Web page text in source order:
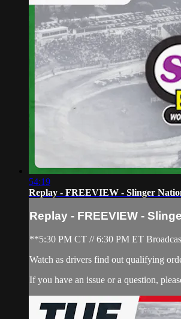
54:19
Replay - FREEVIEW - Slinger
Replay - FREEVIEW -
**5:30 PM CT // 6:30 PM ET
Watch as drivers find out qualifying
If you have an issue or a question,